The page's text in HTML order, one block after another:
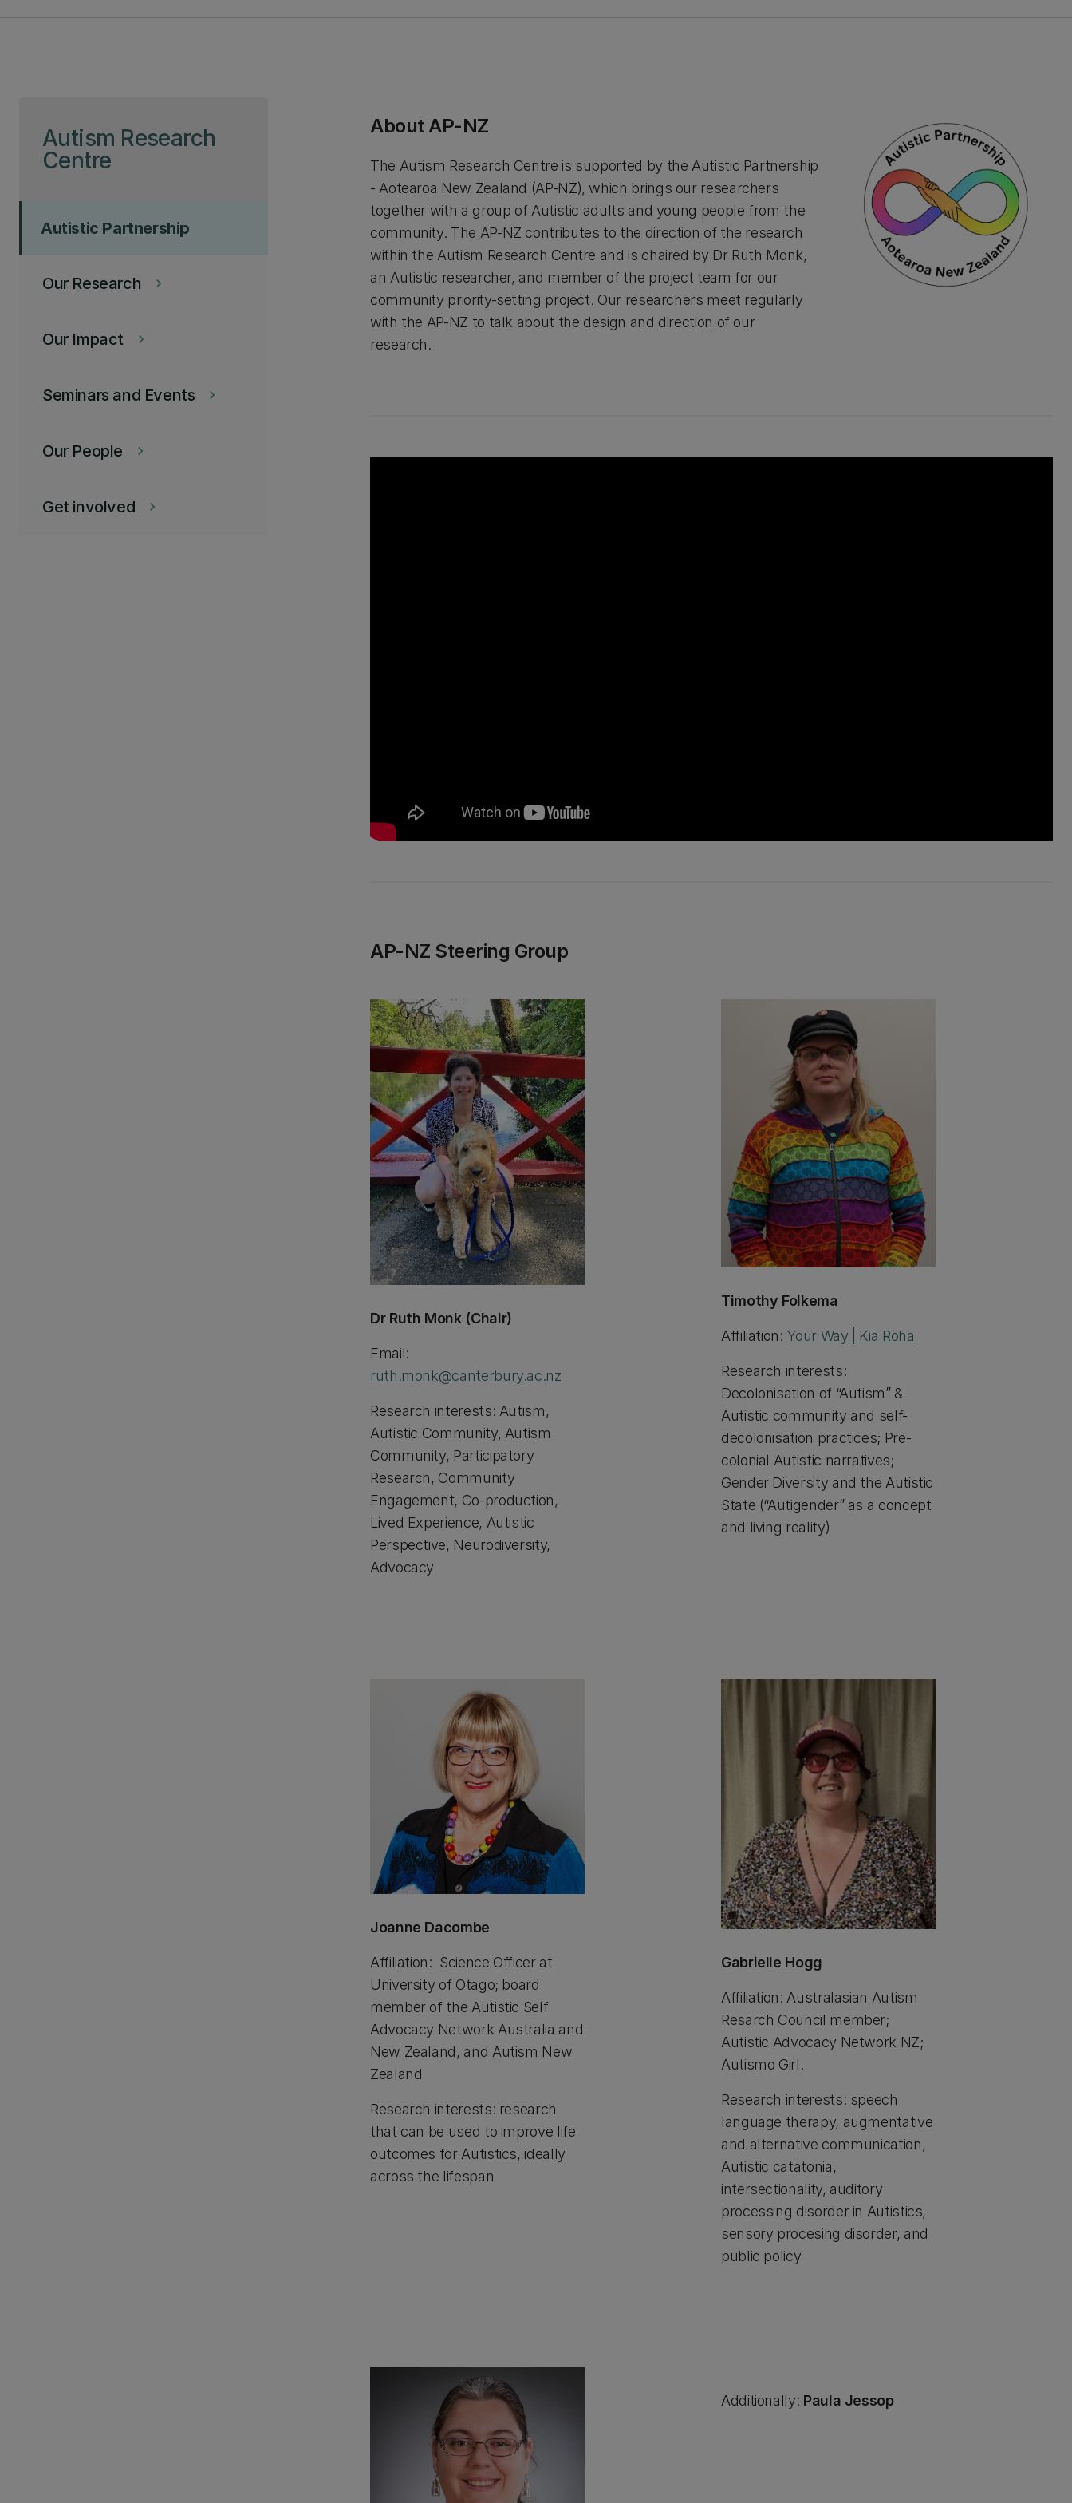
Autism Research
Centre
Autistic Partnership
keyboard_arrow_right
Our Research
keyboard_arrow_right
Our Impact
keyboard_arrow_right
Seminars and Events
keyboard_arrow_right
Our People
keyboard_arrow_right
Get involved
About AP-NZ
The Autism Research Centre is supported by the Autistic Partnership
- Aotearoa New Zealand (AP-NZ), which brings our researchers
together with a group of Autistic adults and young people from the
community. The AP-NZ contributes to the direction of the research
within the Autism Research Centre and is chaired by Dr Ruth Monk,
an Autistic researcher, and member of the project team for our
community priority-setting project. Our researchers meet regularly
with the AP-NZ to talk about the design and direction of our
research.
AP-NZ Steering Group
Dr Ruth Monk (Chair)
Email:
ruth.monk@canterbury.ac.nz
Research interests: Autism,
Autistic Community, Autism
Community, Participatory
Research, Community
Engagement, Co-production,
Lived Experience, Autistic
Perspective, Neurodiversity,
Advocacy
Timothy Folkema
Affiliation: Your Way | Kia Roha
Research interests:
Decolonisation of “Autism” &
Autistic community and self-
decolonisation practices; Pre-
colonial Autistic narratives;
Gender Diversity and the Autistic
State (“Autigender” as a concept
and living reality)
Joanne Dacombe
Affiliation: Science Officer at
University of Otago; board
member of the Autistic Self
Advocacy Network Australia and
New Zealand, and Autism New
Zealand
Research interests: research
that can be used to improve life
outcomes for Autistics, ideally
across the lifespan
Gabrielle Hogg
Affiliation: Australasian Autism
Resarch Council member;
Autistic Advocacy Network NZ;
Autismo Girl.
Research interests: speech
language therapy, augmentative
and alternative communication,
Autistic catatonia,
intersectionality, auditory
processing disorder in Autistics,
sensory procesing disorder, and
public policy
Additionally: Paula Jessop